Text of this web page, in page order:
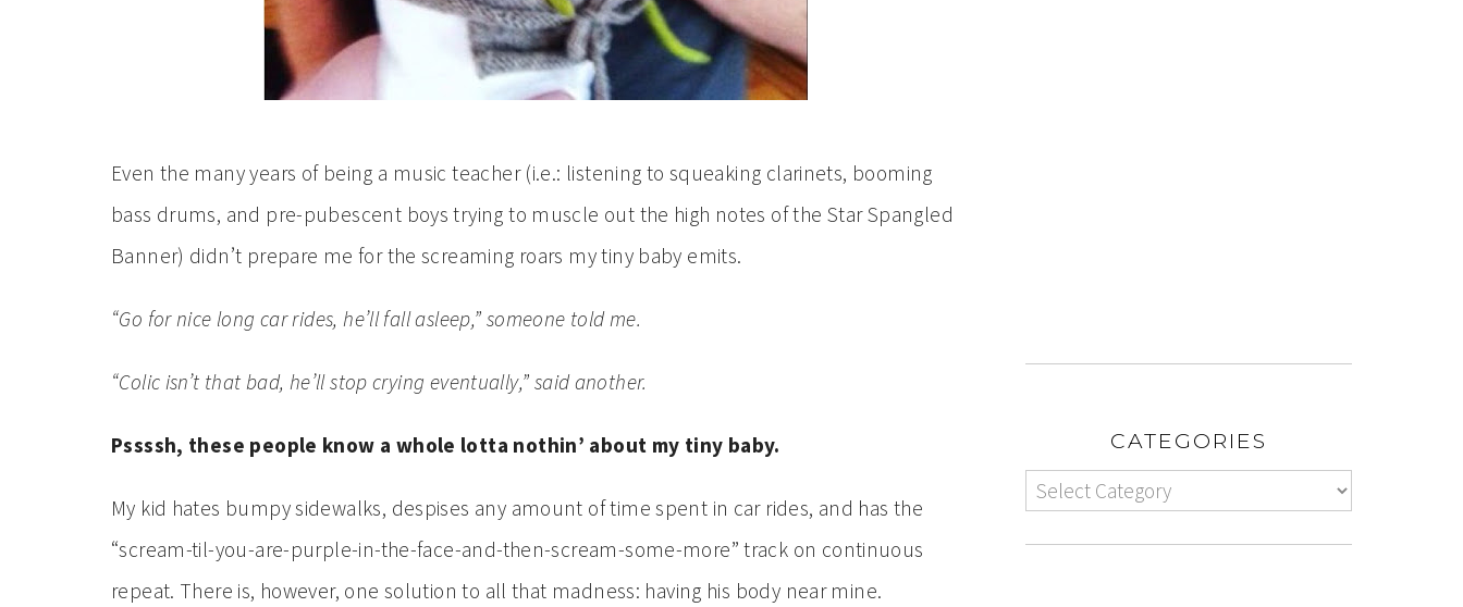
Even the many years of being a music teacher (i.e.: listening to squeaking clarinets, booming
bass drums, and pre-pubescent boys trying to muscle out the high notes of the Star Spangled
Banner) didn’t prepare me for the screaming roars my tiny baby emits.
“Go for nice long car rides, he’ll fall asleep,” someone told me.
“Colic isn’t that bad, he’ll stop crying eventually,” said another.
Pssssh, these people know a whole lotta nothin’ about my tiny baby.
My kid hates bumpy sidewalks, despises any amount of time spent in car rides, and has the
“scream-til-you-are-purple-in-the-face-and-then-scream-some-more” track on continuous
repeat. There is, however, one solution to all that madness: having his body near mine.
CATEGORIES